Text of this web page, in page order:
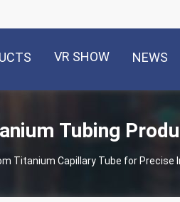
VR SHOW NEWS
Tubing
Titanium Capillary Tube for Precise